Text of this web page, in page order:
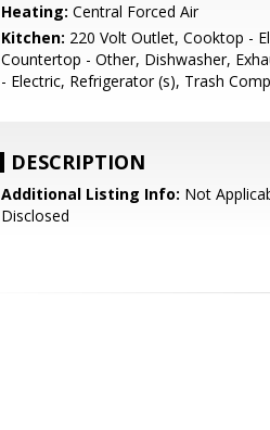
Heating: Central Forced Air
Kitchen: 220 Volt Outlet, Cooktop -
Countertop - Other, Dishwasher,
- Electric, Refrigerator (s), Trash
DESCRIPTION
Additional Listing Info: Not
Disclosed